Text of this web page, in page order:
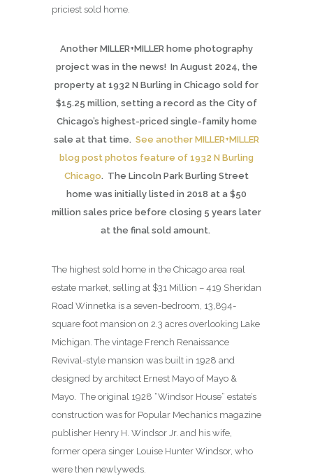
priciest sold home.
Another MILLER+MILLER home photography
project was in the news! In August 2024, the
property at 1932 N Burling in Chicago sold for
$15.25 million, setting a record as the City of
Chicago’s highest-priced single-family home
sale at that time. See another MILLER+MILLER
blog post photos feature of 1932 N Burling
Chicago. The Lincoln Park Burling Street
home was initially listed in 2018 at a $50
million sales price before closing 5 years later
at the final sold amount.
The highest sold home in the Chicago area real
estate market, selling at $31 Million – 419 Sheridan
Road Winnetka is a seven-bedroom, 13,894-
square foot mansion on 2.3 acres overlooking Lake
Michigan. The vintage French Renaissance
Revival-style mansion was built in 1928 and
designed by architect Ernest Mayo of Mayo &
Mayo. The original 1928 “Windsor House” estate’s
construction was for Popular Mechanics magazine
publisher Henry H. Windsor Jr. and his wife,
former opera singer Louise Hunter Windsor, who
were then newlyweds.